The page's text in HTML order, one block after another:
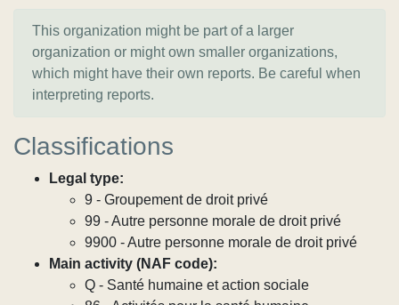
This organization might be part of a larger
organization or might own smaller organizations,
which might have their own reports. Be careful when
interpreting reports.
Classifications
Legal type:
9 - Groupement de droit privé
99 - Autre personne morale de droit privé
9900 - Autre personne morale de droit privé
Main activity (NAF code):
Q - Santé humaine et action sociale